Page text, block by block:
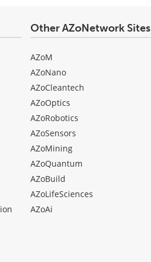
Other AZoNetwork Sites
AZoM
AZoNano
AZoCleantech
AZoOptics
AZoRobotics
AZoSensors
AZoMining
AZoQuantum
AZoBuild
AZoLifeSciences
AZoAi